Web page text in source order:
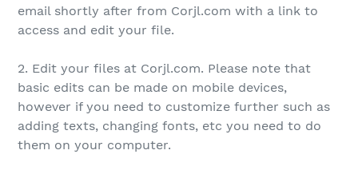
email shortly after from Corjl.com with a link to
access and edit your file.
2. Edit your files at Corjl.com. Please note that
basic edits can be made on mobile devices,
however if you need to customize further such as
adding texts, changing fonts, etc you need to do
them on your computer.